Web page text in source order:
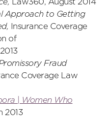
Law360, August 2014
Approach to Getting
Insurance Coverage
of
Fraud
Coverage Law
| Women Who
2013